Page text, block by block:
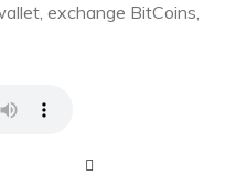
exchange BitCoins,